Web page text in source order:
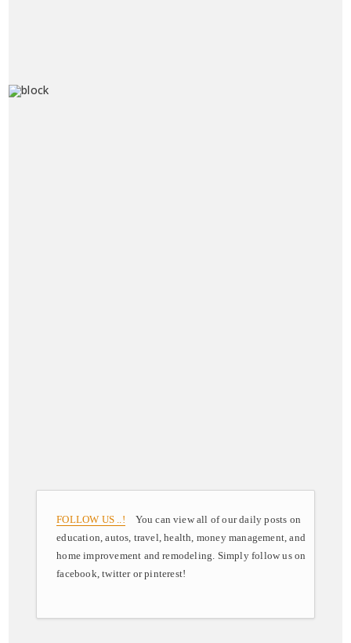
FOLLOW US ..! You can view all of our daily posts on
education, autos, travel, health, money management, and
home improvement and remodeling. Simply follow us on
facebook, twitter or pinterest!